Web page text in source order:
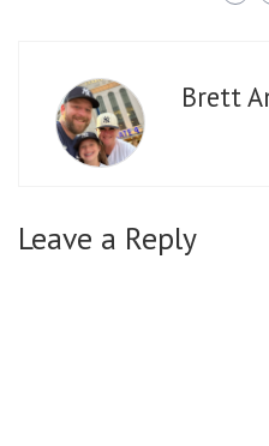
Brett
Leave a Reply